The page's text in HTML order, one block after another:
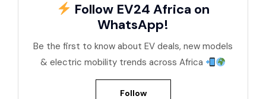
Follow EV24 Africa on
WhatsApp!
Be the first to know about EV deals, new models
& electric mobility trends across Africa
Follow